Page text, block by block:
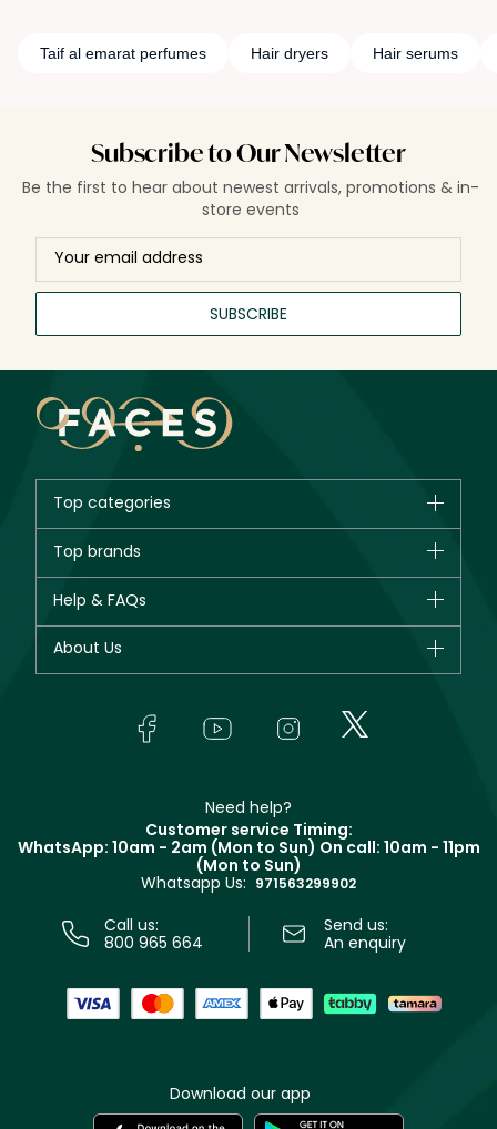
Taif al emarat perfumes Hair dryers Hair serums
Subscribe to Our Newsletter
Be the first to hear about newest arrivals, promotions & in-
store events
SUBSCRIBE
Top categories
New in
Bestsellers
Fragrance
Top brands
Giorgio Armani
Yves Saint Laurent
Help & FAQs
Track your order
About Us
In-Store Services
Terms & Conditions
Need help?
Customer service Timing:
WhatsApp: 10am - 2am (Mon to Sun) On call: 10am - 11pm
(Mon to Sun)
Whatsapp Us: 971563299902
Call us:
800 965 664
Send us:
An enquiry
Download our app